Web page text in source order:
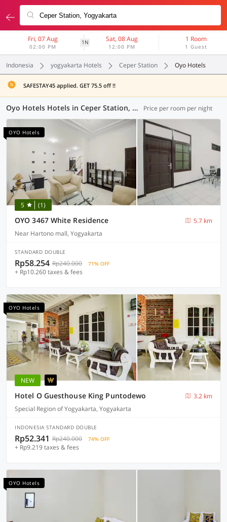
Fri, 07 Aug
02:00 PM
1N Sat, 08 Aug
12:00 PM
1 Room
1 Guest
Indonesia yogyakarta Hotels Ceper Station Oyo Hotels
SAFESTAY45 applied. GET 75.5 off !!
Oyo Hotels Hotels in Ceper Station, Yogyakarta (93 OYOs) Price per room per night
OYO Hotels
5 (1)
OYO 3467 White Residence
5.7 km
Near Hartono mall, Yogyakarta
STANDARD DOUBLE
Rp58.254 Rp240.000 71% OFF
+ Rp10.260 taxes & fees
OYO Hotels
NEW
Hotel O Guesthouse King Puntodewo
3.2 km
Special Region of Yogyakarta, Yogyakarta
INDONESIA STANDARD DOUBLE
Rp52.341 Rp240.000 74% OFF
+ Rp9.219 taxes & fees
OYO Hotels